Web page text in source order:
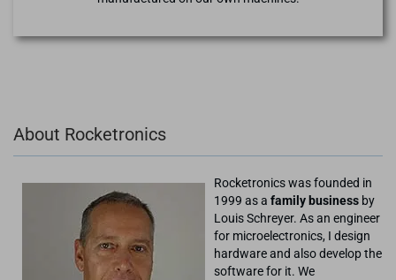
About Rocketronics
Rocketronics was founded in
1999 as a family business by
Louis Schreyer. As an engineer
for microelectronics, I design
hardware and also develop the
software for it. We